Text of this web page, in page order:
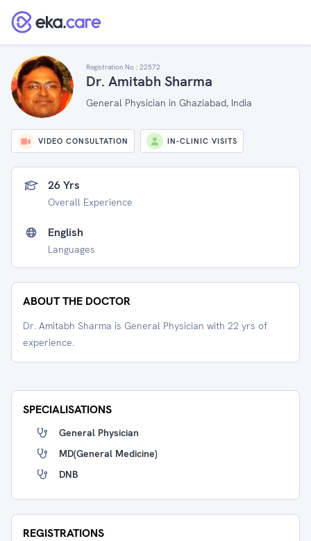
Registration No : 22572
Dr. Amitabh Sharma
General Physician in Ghaziabad, India
VIDEO CONSULTATION IN-CLINIC VISITS
26 Yrs
Overall Experience
English
Languages
ABOUT THE DOCTOR
Dr. Amitabh Sharma is General Physician with 22 yrs of
experience.
SPECIALISATIONS
General Physician
MD(General Medicine)
DNB
REGISTRATIONS